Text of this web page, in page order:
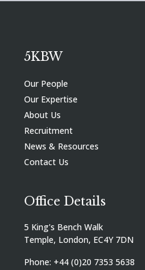
5KBW
Our People
Our Expertise
About Us
Recruitment
News & Resources
Contact Us
Office Details
5 King's Bench Walk
Temple, London, EC4Y 7DN
Phone: +44 (0)20 7353 5638